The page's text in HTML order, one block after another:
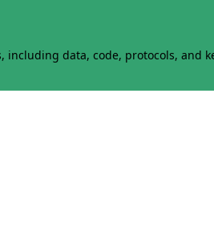
data, code, protocols,